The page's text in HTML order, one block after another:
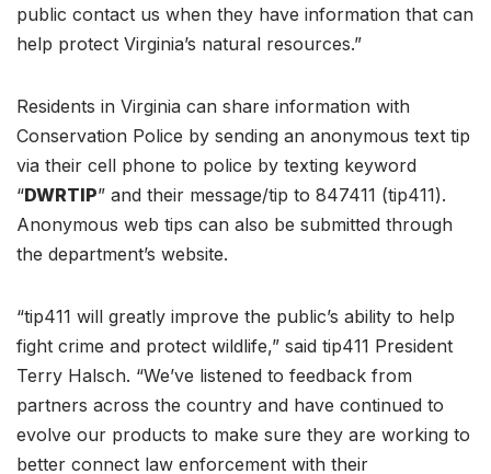
public contact us when they have information that can
help protect Virginia’s natural resources.”
Residents in Virginia can share information with
Conservation Police by sending an anonymous text tip
via their cell phone to police by texting keyword
“DWRTIP” and their message/tip to 847411 (tip411).
Anonymous web tips can also be submitted through
the department’s website.
“tip411 will greatly improve the public’s ability to help
fight crime and protect wildlife,” said tip411 President
Terry Halsch. “We’ve listened to feedback from
partners across the country and have continued to
evolve our products to make sure they are working to
better connect law enforcement with their